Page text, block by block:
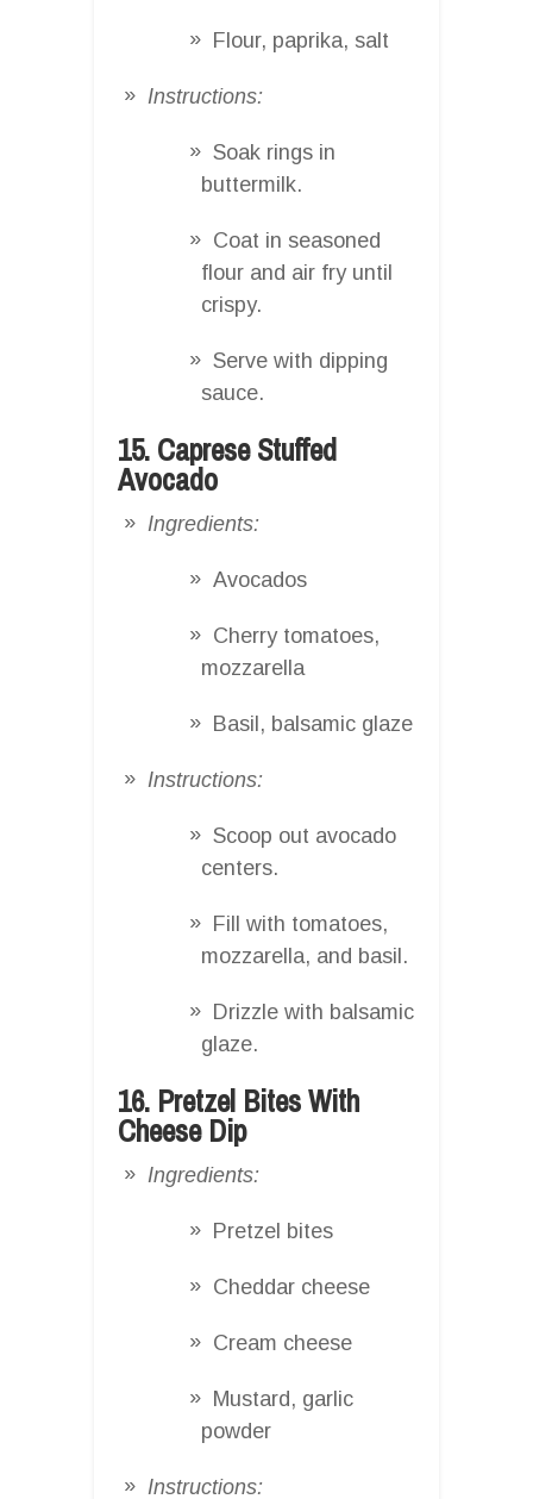
Flour, paprika, salt
Instructions:
Soak rings in
buttermilk.
Coat in seasoned
flour and air fry until
crispy.
Serve with dipping
sauce.
15. Caprese Stuffed
Avocado
Ingredients:
Avocados
Cherry tomatoes,
mozzarella
Basil, balsamic glaze
Instructions:
Scoop out avocado
centers.
Fill with tomatoes,
mozzarella, and basil.
Drizzle with balsamic
glaze.
16. Pretzel Bites With
Cheese Dip
Ingredients:
Pretzel bites
Cheddar cheese
Cream cheese
Mustard, garlic
powder
Instructions: